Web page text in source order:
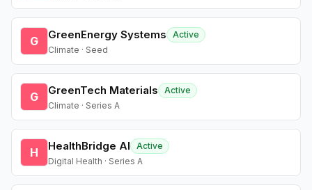
G GreenEnergy Systems
Active
Climate · Seed
G GreenTech Materials
Active
Climate · Series A
H HealthBridge AI
Active
Digital Health · Series A